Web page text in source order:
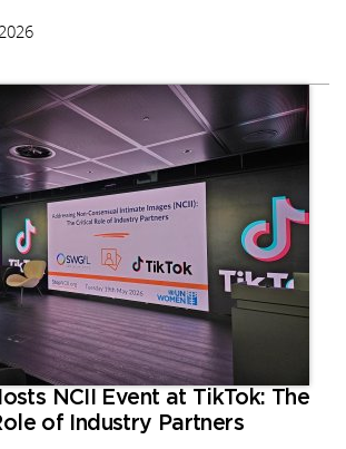
NCII Event at TikTok: The
of Industry Partners